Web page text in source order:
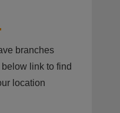
branches
link to find
location